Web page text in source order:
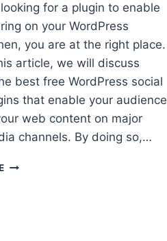
for a plugin to enable
on your WordPress
you are at the right place.
article, we will discuss
best free WordPress social
that enable your audience
web content on major
channels. By doing so,…
FREE